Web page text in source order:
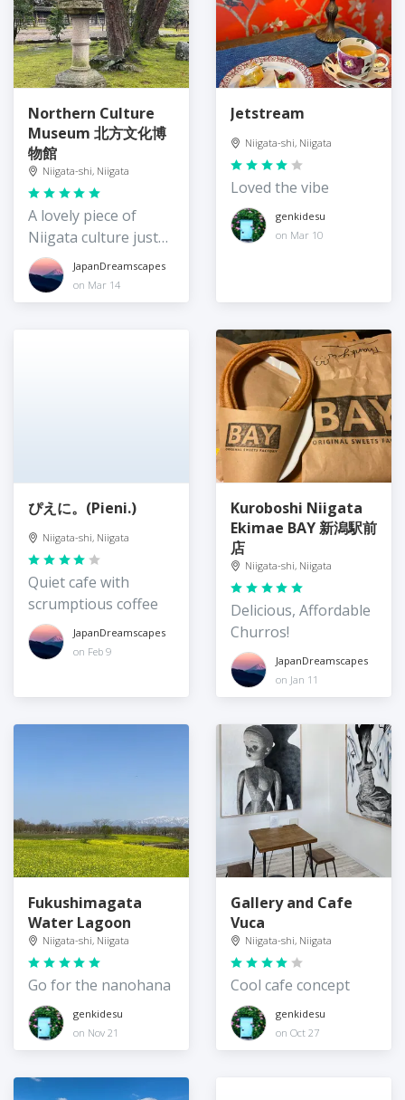
Northern Culture
Museum 北方文化博
物館
Niigata-shi, Niigata
A lovely piece of
Niigata culture just
north of Niigata city
JapanDreamscapes
on Mar 14
Jetstream
Niigata-shi, Niigata
Loved the vibe
genkidesu
on Mar 10
ぴえに。(Pieni.)
Niigata-shi, Niigata
Quiet cafe with
scrumptious coffee
JapanDreamscapes
on Feb 9
Kuroboshi Niigata
Ekimae BAY 新潟駅前
店
Niigata-shi, Niigata
Delicious, Affordable
Churros!
JapanDreamscapes
on Jan 11
Fukushimagata
Water Lagoon
Niigata-shi, Niigata
Go for the nanohana
genkidesu
on Nov 21
Gallery and Cafe
Vuca
Niigata-shi, Niigata
Cool cafe concept
genkidesu
on Oct 27